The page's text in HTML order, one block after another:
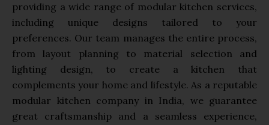
providing a wide range of modular kitchen services,
including unique designs tailored to your
preferences. Our team manages the entire process,
from layout planning to material selection and
lighting design, to create a kitchen that
complements your home and lifestyle. As a reputable
modular kitchen company in India, we guarantee
great craftsmanship and a seamless experience,